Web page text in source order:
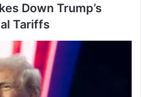
Down Trump’s
Tariffs